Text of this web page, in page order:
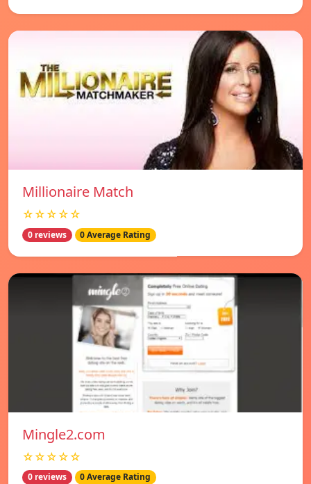
Millionaire Match
☆☆☆☆☆
0 reviews 0 Average Rating
Mingle2.com
☆☆☆☆☆
0 reviews 0 Average Rating